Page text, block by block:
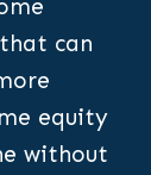
can
equity
without